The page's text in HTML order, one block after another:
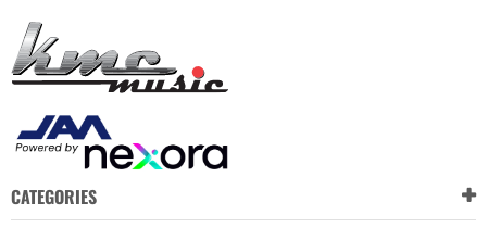
CATEGORIES